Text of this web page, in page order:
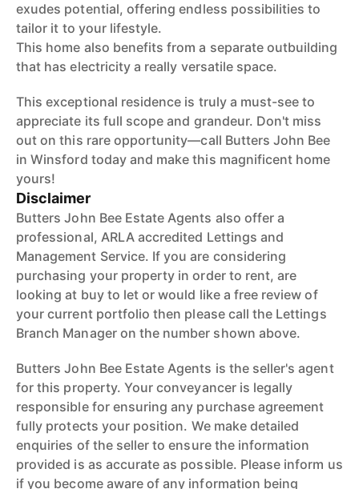
exudes potential, offering endless possibilities to
tailor it to your lifestyle.
This home also benefits from a separate outbuilding
that has electricity a really versatile space.
This exceptional residence is truly a must-see to
appreciate its full scope and grandeur. Don't miss
out on this rare opportunity—call Butters John Bee
in Winsford today and make this magnificent home
yours!
Disclaimer
Butters John Bee Estate Agents also offer a
professional, ARLA accredited Lettings and
Management Service. If you are considering
purchasing your property in order to rent, are
looking at buy to let or would like a free review of
your current portfolio then please call the Lettings
Branch Manager on the number shown above.
Butters John Bee Estate Agents is the seller's agent
for this property. Your conveyancer is legally
responsible for ensuring any purchase agreement
fully protects your position. We make detailed
enquiries of the seller to ensure the information
provided is as accurate as possible. Please inform us
if you become aware of any information being